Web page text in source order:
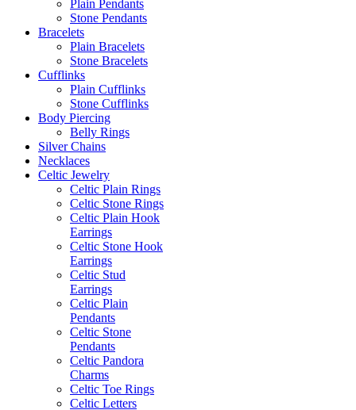
Plain Pendants
Stone Pendants
Bracelets
Plain Bracelets
Stone Bracelets
Cufflinks
Plain Cufflinks
Stone Cufflinks
Body Piercing
Belly Rings
Silver Chains
Necklaces
Celtic Jewelry
Celtic Plain Rings
Celtic Stone Rings
Celtic Plain Hook
Earrings
Celtic Stone Hook
Earrings
Celtic Stud
Earrings
Celtic Plain
Pendants
Celtic Stone
Pendants
Celtic Pandora
Charms
Celtic Toe Rings
Celtic Letters